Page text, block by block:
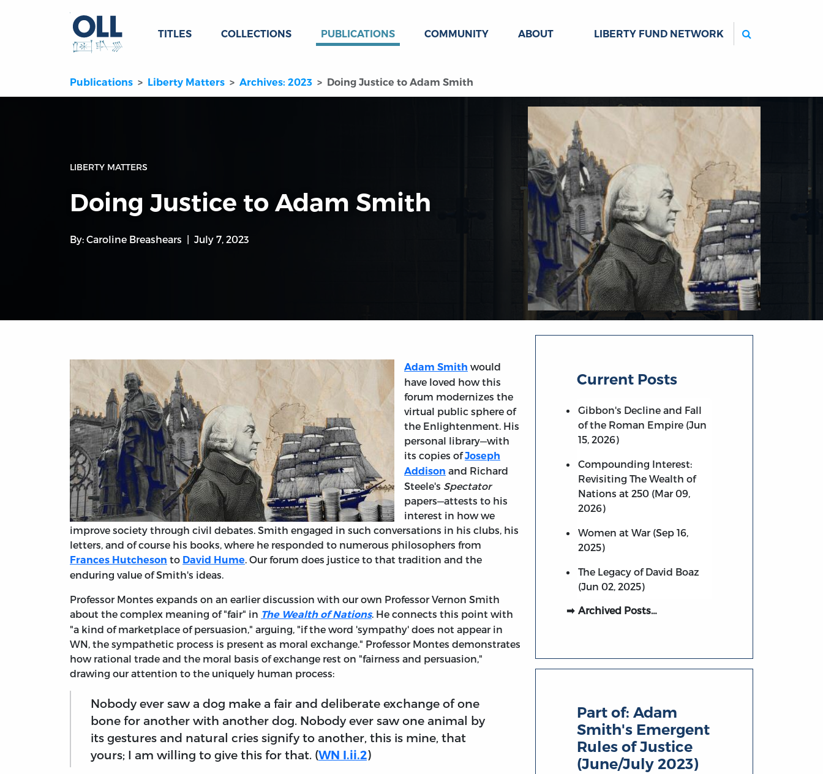
TITLES COLLECTIONS PUBLICATIONS COMMUNITY ABOUT LIBERTY FUND NETWORK
Publications Liberty Matters Archives: 2023 Doing Justice to Adam Smith
LIBERTY MATTERS
Doing Justice to Adam Smith
By: Caroline Breashears July 7, 2023
Adam Smith would
have loved how this
forum modernizes the
virtual public sphere of
the Enlightenment. His
personal library—with
its copies ofJoseph
Addison and Richard
Steele's Spectator
papers—attests to his
interest in how we
improve society through civil debates. Smith engaged in such conversations in his clubs, his
letters, and of course his books, where he responded to numerous philosophers from
Frances Hutcheson to David Hume. Our forum does justice to that tradition and the
enduring value of Smith's ideas.
Professor Montes expands on an earlier discussion with our own Professor Vernon Smith
about the complex meaning of "fair" in The Wealth of Nations. He connects this point with
"a kind of marketplace of persuasion," arguing, "if the word 'sympathy' does not appear in
WN, the sympathetic process is present as moral exchange." Professor Montes demonstrates
how rational trade and the moral basis of exchange rest on "fairness and persuasion,"
drawing our attention to the uniquely human process:
Nobody ever saw a dog make a fair and deliberate exchange of one
bone for another with another dog. Nobody ever saw one animal by
its gestures and natural cries signify to another, this is mine, that
yours; I am willing to give this for that. (WN I.ii.2)
Current Posts
Gibbon's Decline and Fall
of the Roman Empire (Jun
15, 2026)
Compounding Interest:
Revisiting The Wealth of
Nations at 250 (Mar 09,
2026)
Women at War (Sep 16,
2025)
The Legacy of David Boaz
(Jun 02, 2025)
Archived Posts…
Part of:Adam
Smith's Emergent
Rules of Justice
(June/July 2023)